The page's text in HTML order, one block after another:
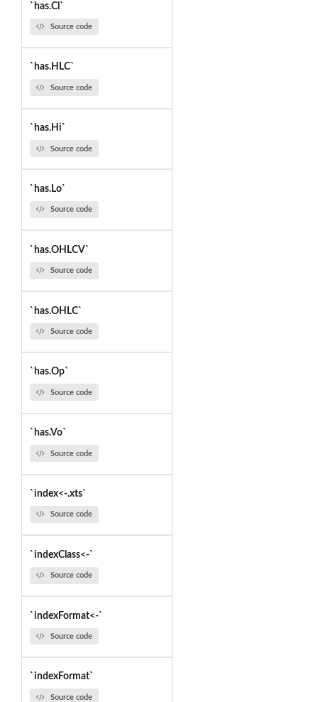
`has.Cl`
Source code
`has.HLC`
Source code
`has.Hi`
Source code
`has.Lo`
Source code
`has.OHLCV`
Source code
`has.OHLC`
Source code
`has.Op`
Source code
`has.Vo`
Source code
`index<-.xts`
Source code
`indexClass<-`
Source code
`indexFormat<-`
Source code
`indexFormat`
Source code